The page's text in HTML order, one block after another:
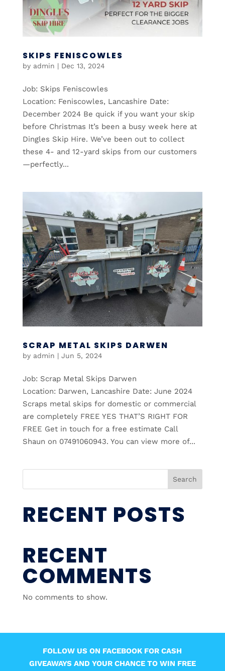
SKIPS FENISCOWLES
by admin | Dec 13, 2024
Job: Skips Feniscowles
Location: Feniscowles, Lancashire Date:
December 2024 Be quick if you want your skip
before Christmas It’s been a busy week here at
Dingles Skip Hire. We’ve been out to collect
these 4- and 12-yard skips from our customers
—perfectly...
SCRAP METAL SKIPS DARWEN
by admin | Jun 5, 2024
Job: Scrap Metal Skips Darwen
Location: Darwen, Lancashire Date: June 2024
Scraps metal skips for domestic or commercial
are completely FREE YES THAT’S RIGHT FOR
FREE Get in touch for a free estimate Call
Shaun on 07491060943. You can view more of...
Search
RECENT POSTS
RECENT
COMMENTS
No comments to show.
FOLLOW US ON FACEBOOK FOR CASH
GIVEAWAYS AND YOUR CHANCE TO WIN FREE